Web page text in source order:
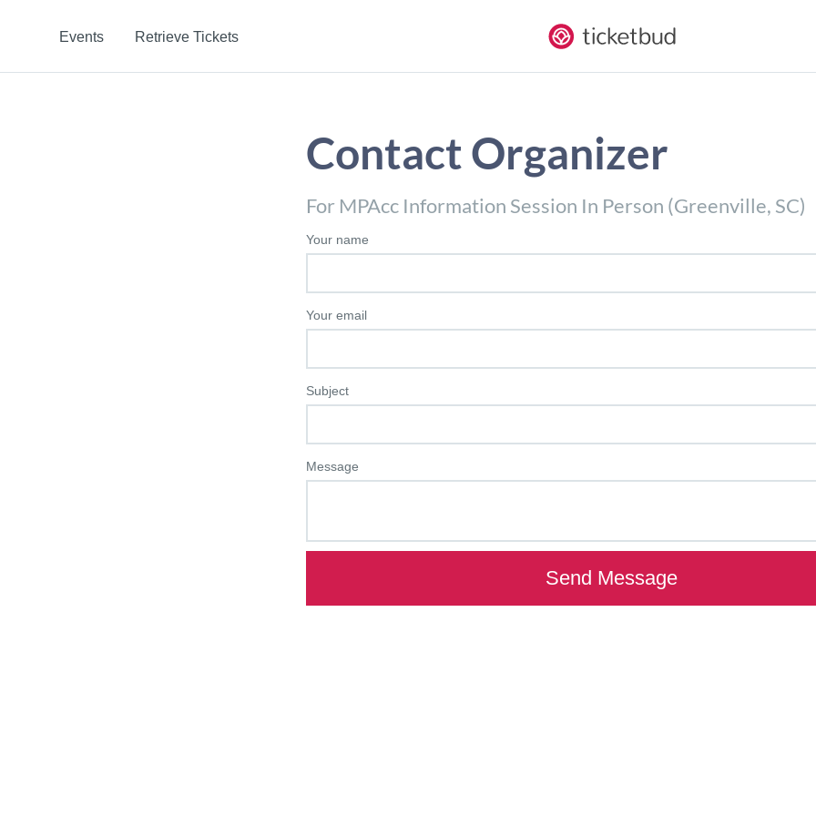
Events Retrieve Tickets
Contact Organizer
For MPAcc Information Session In Person (Greenville, SC)
Your name
Your email
Subject
Message